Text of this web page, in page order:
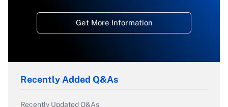
Get More Information
Recently Added Q&As
Recently Updated Q&As